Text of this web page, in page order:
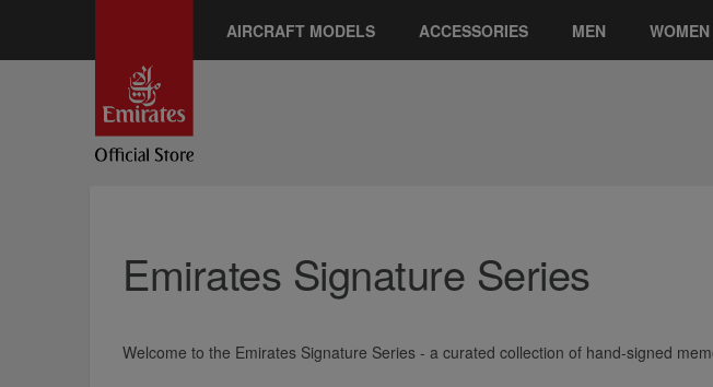
AIRCRAFT MODELS ACCESSORIES MEN WOMEN
Emirates Signature Series
Welcome to the Emirates Signature Series - a curated collection of hand-signed